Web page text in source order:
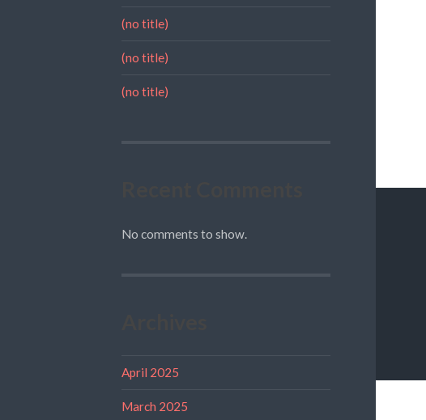
(no title)
(no title)
(no title)
No comments to show.
April 2025
March 2025